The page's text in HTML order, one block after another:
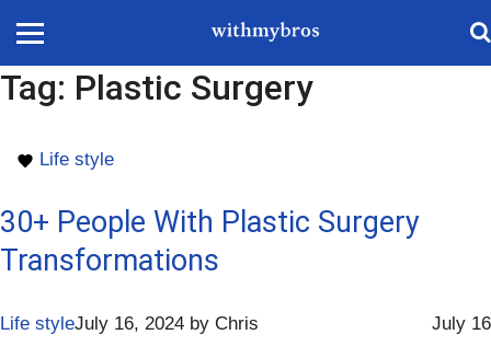
Tag: Plastic Surgery
Life style
30+ People With Plastic Surgery
Transformations
Life style July 16
July 16, 2024 by Chris